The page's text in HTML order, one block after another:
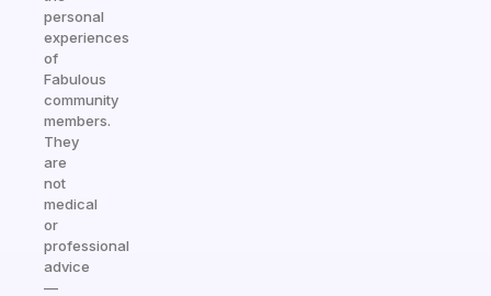
personal
experiences
of
Fabulous
community
members.
They
are
not
medical
or
professional
advice
—